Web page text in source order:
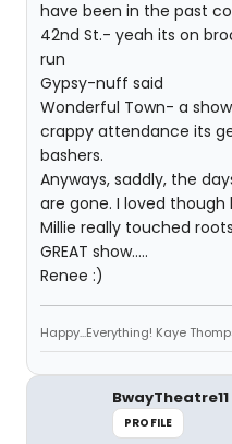
have been in the past
42nd St.- yeah its on
run
Gypsy-nuff said
Wonderful Town- a
crappy attendance its
bashers.
Anyways, saddly, the
are gone. I loved
Millie really touched
GREAT show.....
Renee :)
Happy...Everything! Kaye
BwayTheatre11
PROFILE